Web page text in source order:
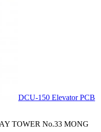
DCU-150 Elevator PCB
TOWER No.33 MONG